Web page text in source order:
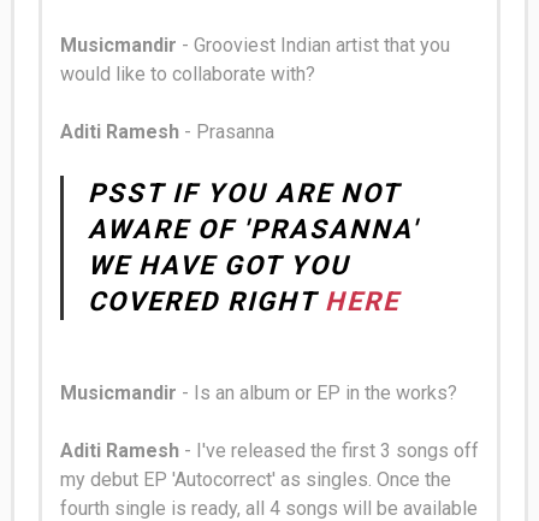
Musicmandir - Grooviest Indian artist that you
would like to collaborate with?
Aditi Ramesh- Prasanna
PSST IF YOU ARE NOT
AWARE OF 'PRASANNA'
WE HAVE GOT YOU
COVERED RIGHT HERE
Musicmandir - Is an album or EP in the works?
Aditi Ramesh- I've released the first 3 songs off
my debut EP 'Autocorrect' as singles. Once the
fourth single is ready, all 4 songs will be available